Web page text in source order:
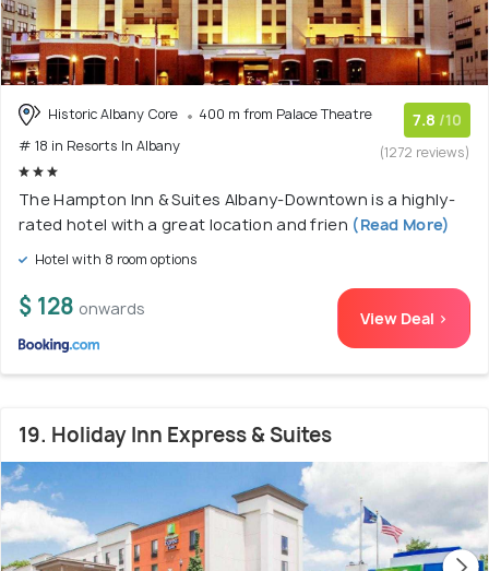
Historic Albany Core
400 m from Palace Theatre
# 18 in Resorts In Albany
7.8 /10
(1272 reviews)
The Hampton Inn & Suites Albany-Downtown is a highly-
rated hotel with a great location and frien (Read More)
Hotel with 8 room options
$ 128 onwards View Deal >
19. Holiday Inn Express & Suites